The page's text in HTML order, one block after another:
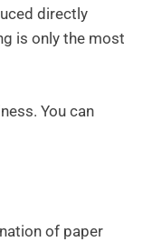
directly
is only the most
You can
of paper